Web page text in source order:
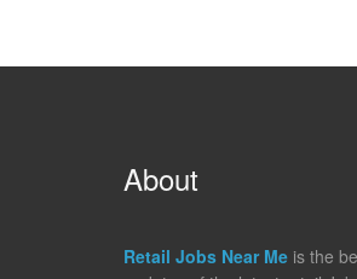
About
Retail Jobs Near Me is the